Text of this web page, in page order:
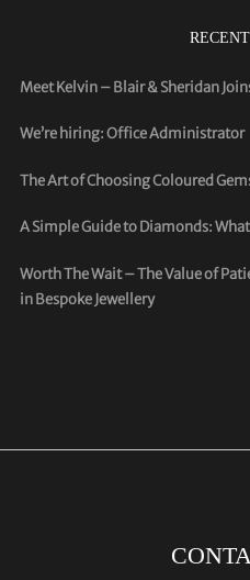
Meet Kelvin – Blair & Sheridan
We’re hiring: Office Administrator
The Art of Choosing Coloured
A Simple Guide to Diamonds:
Worth The Wait – The Value of
in Bespoke Jewellery